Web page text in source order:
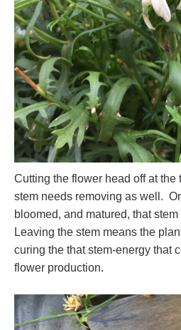
Cutting the flower head off at the
stem needs removing as well.
bloomed, and matured, that
Leaving the stem means the
curing the that stem-energy that
flower production.